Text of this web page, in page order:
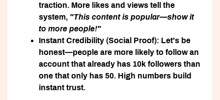
traction. More likes and views tell the
system, "This content is popular—show it
to more people!"
Instant Credibility (Social Proof): Let's be
honest—people are more likely to follow an
account that already has 10k followers than
one that only has 50. High numbers build
instant trust.